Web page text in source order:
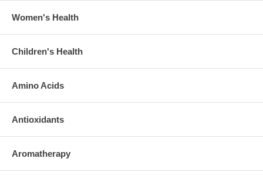
Women's Health
Children's Health
Amino Acids
Antioxidants
Aromatherapy